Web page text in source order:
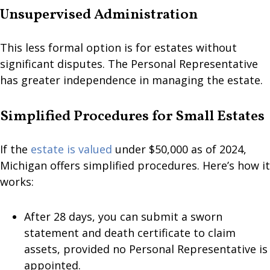
Unsupervised Administration
This less formal option is for estates without
significant disputes. The Personal Representative
has greater independence in managing the estate.
Simplified Procedures for Small Estates
If the estate is valued under $50,000 as of 2024,
Michigan offers simplified procedures. Here’s how it
works:
After 28 days, you can submit a sworn
statement and death certificate to claim
assets, provided no Personal Representative is
appointed.